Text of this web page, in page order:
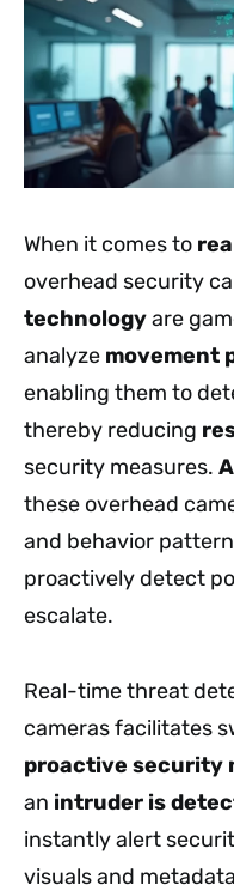
When it comes to
overhead security
technologyare
analyze movement
enabling them to
thereby reducing
security measures.
these overhead
and behavior
proactively detect
escalate.
Real-time threat
cameras facilitates
proactive security
an intruder is
instantly alert
visuals and